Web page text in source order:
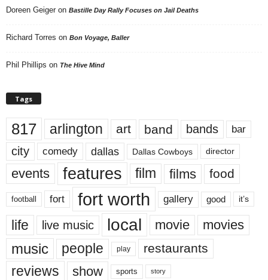
Doreen Geiger on Bastille Day Rally Focuses on Jail Deaths
Richard Torres on Bon Voyage, Baller
Phil Phillips on The Hive Mind
Tags
817 arlington art band bands bar
city comedy dallas Dallas Cowboys director
events features film films food
football fort fort worth gallery good it’s
life live music local movie movies
music people play restaurants
reviews show sports story